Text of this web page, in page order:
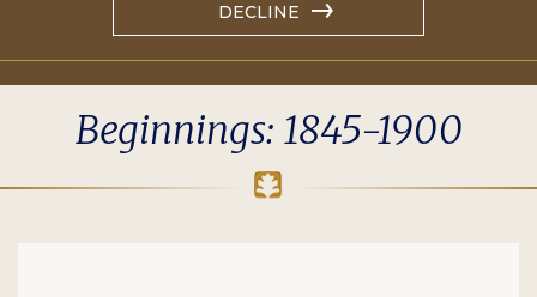
DECLINE
Beginnings: 1845-1900